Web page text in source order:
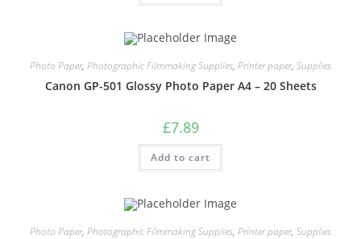
Photo Paper, Photographic Filmmaking Supplies, Printer paper, Supplies
Canon GP-501 Glossy Photo Paper A4 – 20 Sheets
£7.89
Add to cart
Photo Paper, Photographic Filmmaking Supplies, Printer paper, Supplies